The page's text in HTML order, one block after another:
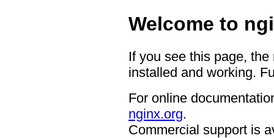
Welcome to
If you see this page,
installed and working.
For online
nginx.org.
Commercial support is